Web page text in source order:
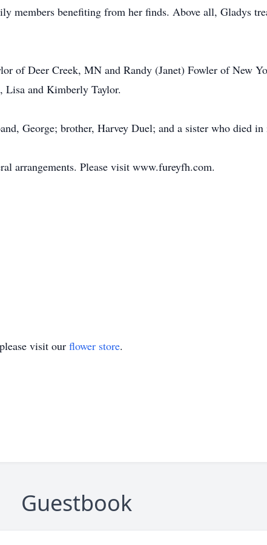
members benefiting from her finds. Above all, Gladys
of Deer Creek, MN and Randy (Janet) Fowler of New
Lisa and Kimberly Taylor.
George; brother, Harvey Duel; and a sister who died in
arrangements. Please visit www.fureyfh.com.
visit our flower store.
Guestbook